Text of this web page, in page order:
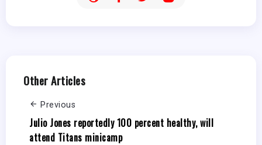
Other Articles
Previous
Julio Jones reportedly 100 percent healthy, will
attend Titans minicamp